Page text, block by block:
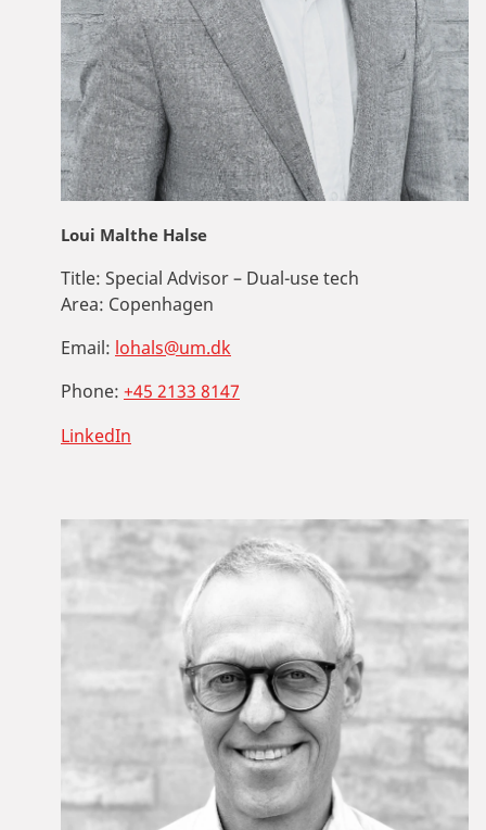
Loui Malthe Halse
Title: Special Advisor – Dual-use tech
Area: Copenhagen
Email: lohals@um.dk
Phone: +45 2133 8147
LinkedIn